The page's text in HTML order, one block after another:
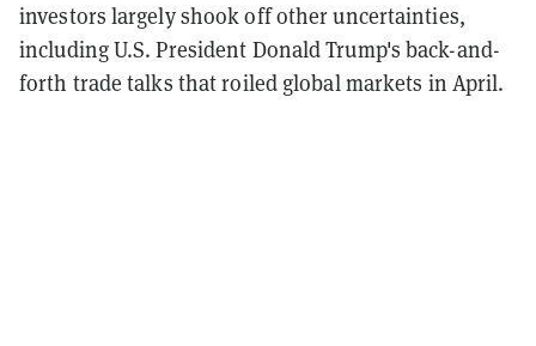
investors largely shook off other uncertainties,
including U.S. President Donald Trump's back-and-
forth trade talks that roiled global markets in April.